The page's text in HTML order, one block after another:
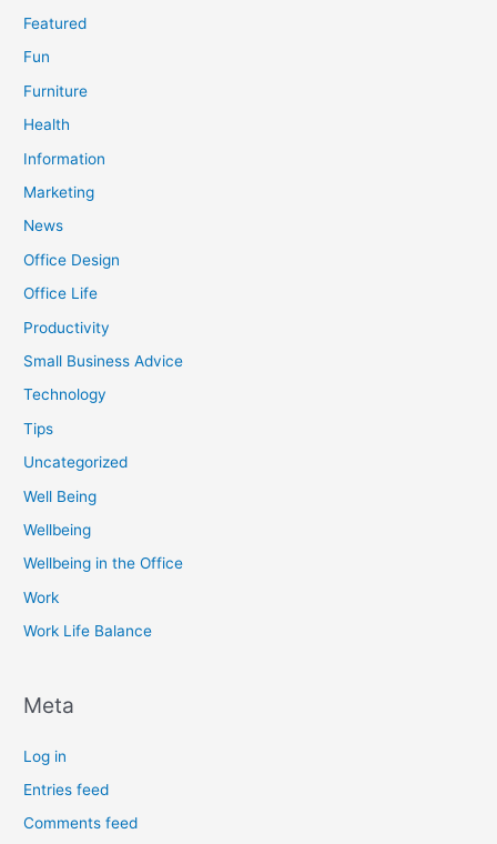
Featured
Fun
Furniture
Health
Information
Marketing
News
Office Design
Office Life
Productivity
Small Business Advice
Technology
Tips
Uncategorized
Well Being
Wellbeing
Wellbeing in the Office
Work
Work Life Balance
Meta
Log in
Entries feed
Comments feed